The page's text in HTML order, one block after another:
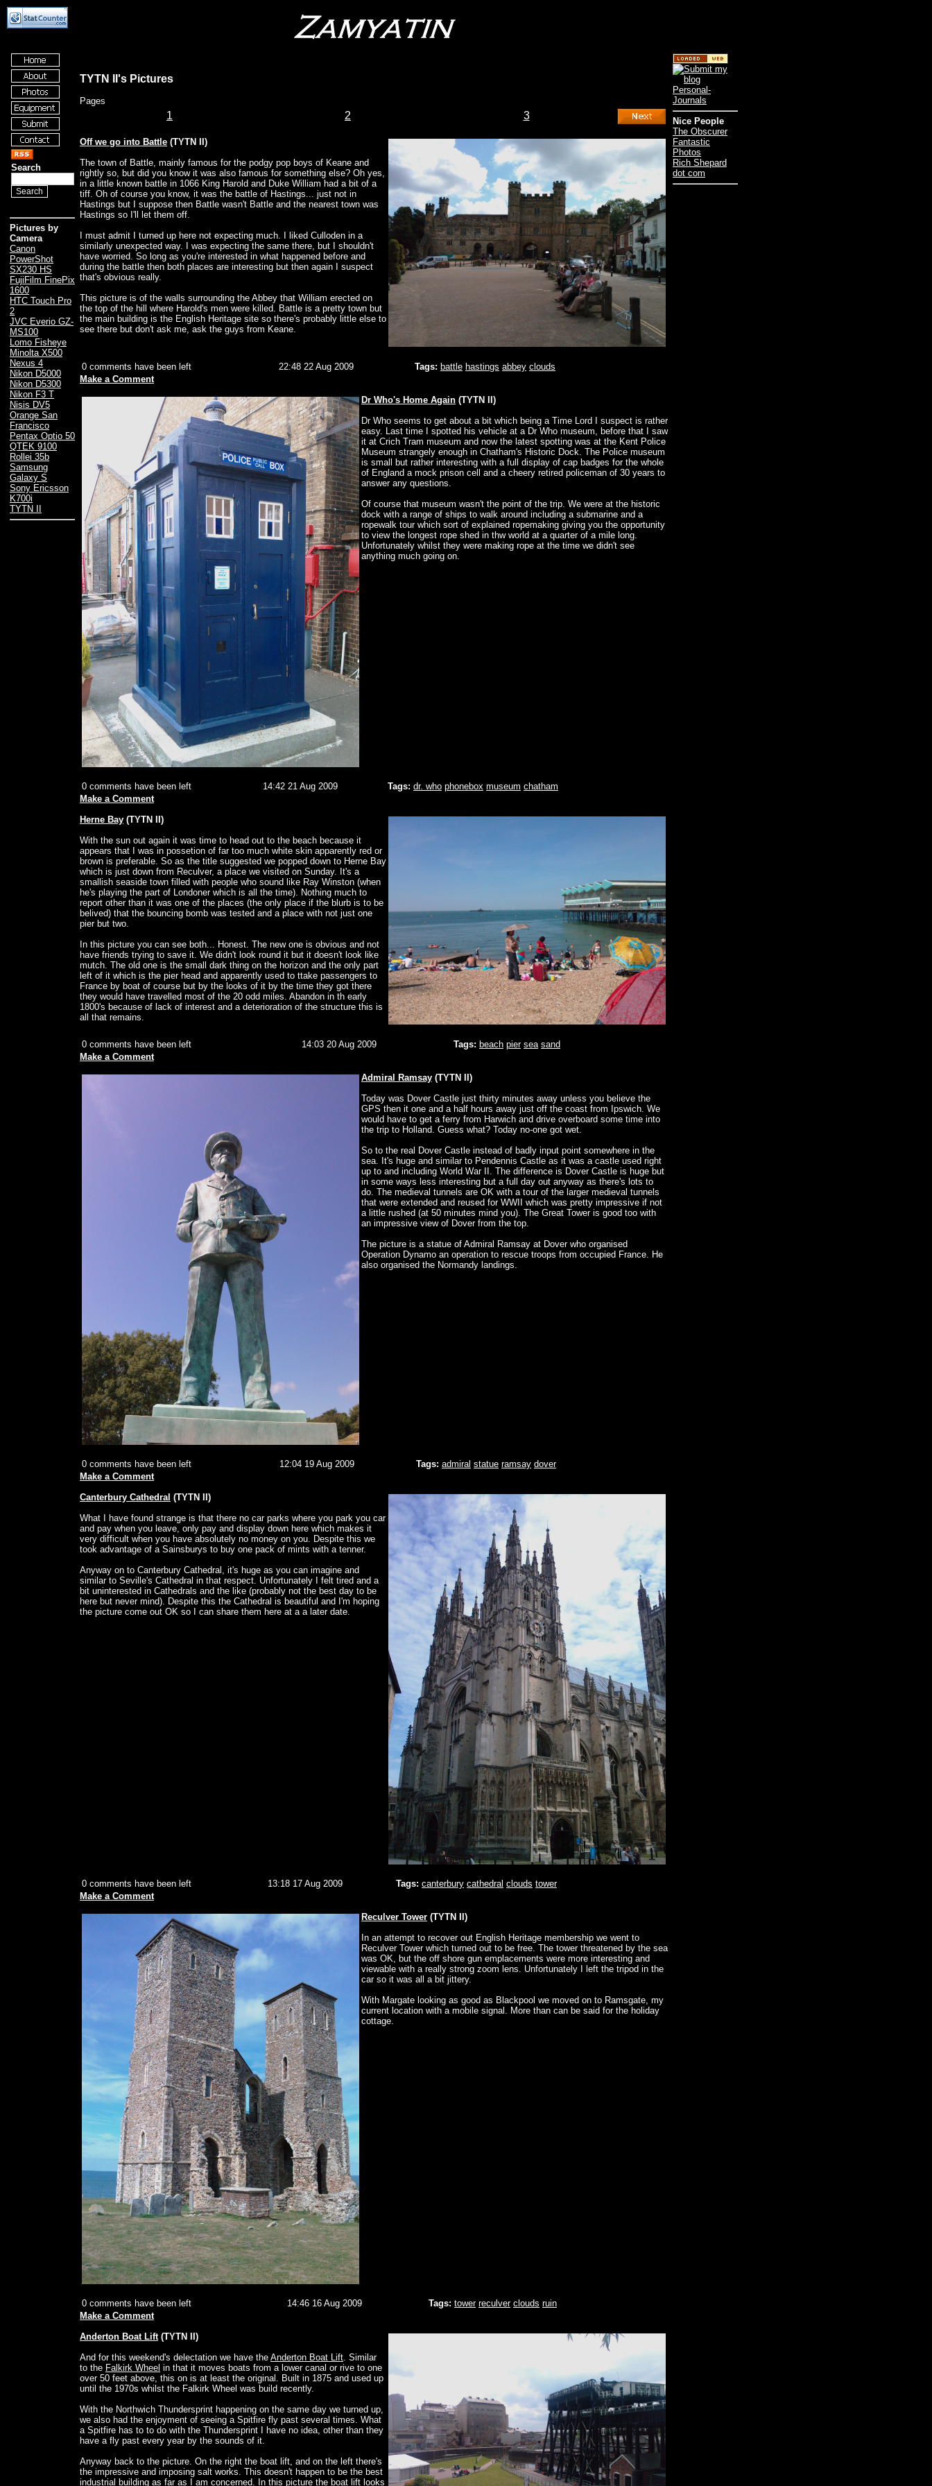
Search
Pictures by
Camera
Canon
PowerShot
SX230 HS
FujiFilm FinePix
1600
HTC Touch Pro
2
JVC Everio GZ-
MS100
Lomo Fisheye
Minolta X500
Nexus 4
Nikon D5000
Nikon D5300
Nikon F3 T
Nisis DV5
Orange San
Francisco
Pentax Optio 50
QTEK 9100
Rollei 35b
Samsung
Galaxy S
Sony Ericsson
K700i
TYTN II
TYTN II's Pictures
Pages
1 2 3
Off we go into Battle (TYTN II)
The town of Battle, mainly famous for the podgy pop boys of Keane and
rightly so, but did you know it was also famous for something else? Oh yes,
in a little known battle in 1066 King Harold and Duke William had a bit of a
tiff. Oh of course you know, it was the battle of Hastings... just not in
Hastings but I suppose then Battle wasn't Battle and the nearest town was
Hastings so I'll let them off.
I must admit I turned up here not expecting much. I liked Culloden in a
similarly unexpected way. I was expecting the same there, but I shouldn't
have worried. So long as you're interested in what happened before and
during the battle then both places are interesting but then again I suspect
that's obvious really.
This picture is of the walls surrounding the Abbey that William erected on
the top of the hill where Harold's men were killed. Battle is a pretty town but
the main building is the English Heritage site so there's probably little else to
see there but don't ask me, ask the guys from Keane.
0 comments have been left 22:48 22 Aug 2009 Tags: battle hastings abbey clouds
Make a Comment
Dr Who's Home Again (TYTN II)
Dr Who seems to get about a bit which being a Time Lord I suspect is rather
easy. Last time I spotted his vehicle at a Dr Who museum, before that I saw
it at Crich Tram museum and now the latest spotting was at the Kent Police
Museum strangely enough in Chatham's Historic Dock. The Police museum
is small but rather interesting with a full display of cap badges for the whole
of England a mock prison cell and a cheery retired policeman of 30 years to
answer any questions.
Of course that museum wasn't the point of the trip. We were at the historic
dock with a range of ships to walk around including a submarine and a
ropewalk tour which sort of explained ropemaking giving you the opportunity
to view the longest rope shed in thw world at a quarter of a mile long.
Unfortunately whilst they were making rope at the time we didn't see
anything much going on.
0 comments have been left 14:42 21 Aug 2009 Tags: dr. who phonebox museum chatham
Make a Comment
Herne Bay (TYTN II)
With the sun out again it was time to head out to the beach because it
appears that I was in possetion of far too much white skin apparently red or
brown is preferable. So as the title suggested we popped down to Herne Bay
which is just down from Reculver, a place we visited on Sunday. It's a
smallish seaside town filled with people who sound like Ray Winston (when
he's playing the part of Londoner which is all the time). Nothing much to
report other than it was one of the places (the only place if the blurb is to be
belived) that the bouncing bomb was tested and a place with not just one
pier but two.
In this picture you can see both... Honest. The new one is obvious and not
have friends trying to save it. We didn't look round it but it doesn't look like
mutch. The old one is the small dark thing on the horizon and the only part
left of it which is the pier head and apparently used to ttake passengers to
France by boat of course but by the looks of it by the time they got there
they would have travelled most of the 20 odd miles. Abandon in th early
1800's because of lack of interest and a deterioration of the structure this is
all that remains.
0 comments have been left 14:03 20 Aug 2009 Tags: beach pier sea sand
Make a Comment
Admiral Ramsay (TYTN II)
Today was Dover Castle just thirty minutes away unless you believe the
GPS then it one and a half hours away just off the coast from Ipswich. We
would have to get a ferry from Harwich and drive overboard some time into
the trip to Holland. Guess what? Today no-one got wet.
So to the real Dover Castle instead of badly input point somewhere in the
sea. It's huge and similar to Pendennis Castle as it was a castle used right
up to and including World War II. The difference is Dover Castle is huge but
in some ways less interesting but a full day out anyway as there's lots to
do. The medieval tunnels are OK with a tour of the larger medieval tunnels
that were extended and reused for WWII which was pretty impressive if not
a little rushed (at 50 minutes mind you). The Great Tower is good too with
an impressive view of Dover from the top.
The picture is a statue of Admiral Ramsay at Dover who organised
Operation Dynamo an operation to rescue troops from occupied France. He
also organised the Normandy landings.
0 comments have been left 12:04 19 Aug 2009 Tags: admiral statue ramsay dover
Make a Comment
Canterbury Cathedral (TYTN II)
What I have found strange is that there no car parks where you park you car
and pay when you leave, only pay and display down here which makes it
very difficult when you have absolutely no money on you. Despite this we
took advantage of a Sainsburys to buy one pack of mints with a tenner.
Anyway on to Canterbury Cathedral, it's huge as you can imagine and
similar to Seville's Cathedral in that respect. Unfortunately I felt tired and a
bit uninterested in Cathedrals and the like (probably not the best day to be
here but never mind). Despite this the Cathedral is beautiful and I'm hoping
the picture come out OK so I can share them here at a a later date.
0 comments have been left 13:18 17 Aug 2009 Tags: canterbury cathedral clouds tower
Make a Comment
Reculver Tower (TYTN II)
In an attempt to recover out English Heritage membership we went to
Reculver Tower which turned out to be free. The tower threatened by the sea
was OK, but the off shore gun emplacements were more interesting and
viewable with a really strong zoom lens. Unfortunately I left the tripod in the
car so it was all a bit jittery.
With Margate looking as good as Blackpool we moved on to Ramsgate, my
current location with a mobile signal. More than can be said for the holiday
cottage.
0 comments have been left 14:46 16 Aug 2009 Tags: tower reculver clouds ruin
Make a Comment
Anderton Boat Lift(TYTN II)
And for this weekend's delectation we have the Anderton Boat Lift. Similar
to the Falkirk Wheel in that it moves boats from a lower canal or rive to one
over 50 feet above, this on is at least the original. Built in 1875 and used up
until the 1970s whilst the Falkirk Wheel was build recently.
With the Northwich Thundersprint happening on the same day we turned up,
we also had the enjoyment of seeing a Spitfire fly past several times. What
a Spitfire has to to do with the Thundersprint I have no idea, other than they
have a fly past every year by the sounds of it.
Anyway back to the picture. On the right the boat lift, and on the left there's
the impressive and imposing salt works. This doesn't happen to be the best
industrial building as far as I am concerned. In this picture the boat lift looks
Nice People
The Obscurer
Fantastic
Photos
Rich Shepard
dot com